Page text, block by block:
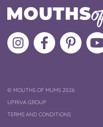
Follow
MoMs
Like
MoMs
MoMs
on
Pinterest
©COPYRIGHT
MOUTHS OF MUMS 2026
UPRIVA GROUP
TERMS AND CONDITIONS